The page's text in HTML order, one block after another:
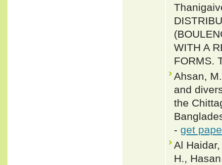
WITH A
FORMS.
Ahsan,
and
the
- get
Al
H.,